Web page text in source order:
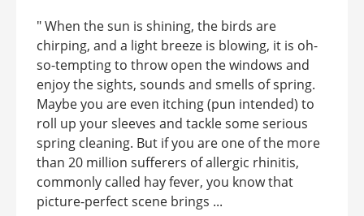
" When the sun is shining, the birds are
chirping, and a light breeze is blowing, it is oh-
so-tempting to throw open the windows and
enjoy the sights, sounds and smells of spring.
Maybe you are even itching (pun intended) to
roll up your sleeves and tackle some serious
spring cleaning. But if you are one of the more
than 20 million sufferers of allergic rhinitis,
commonly called hay fever, you know that
picture-perfect scene brings ...